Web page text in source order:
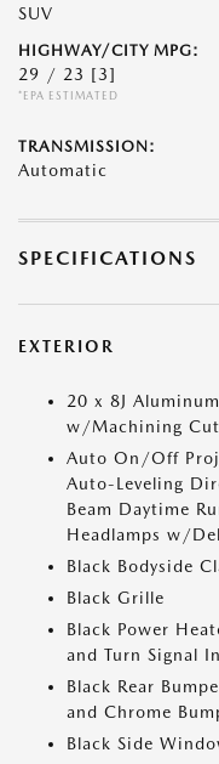
SUV
HIGHWAY/CITY MPG:
29 / 23 [3]
*EPA ESTIMATED
TRANSMISSION:
Automatic
SPECIFICATIONS
EXTERIOR
20 x 8J
w/Machining Cut
Auto On/Off
Auto-Leveling
Beam Daytime
Headlamps w/
Black Bodyside
Black Grille
Black Power
and Turn Signal
Black Rear
and Chrome
Black Side